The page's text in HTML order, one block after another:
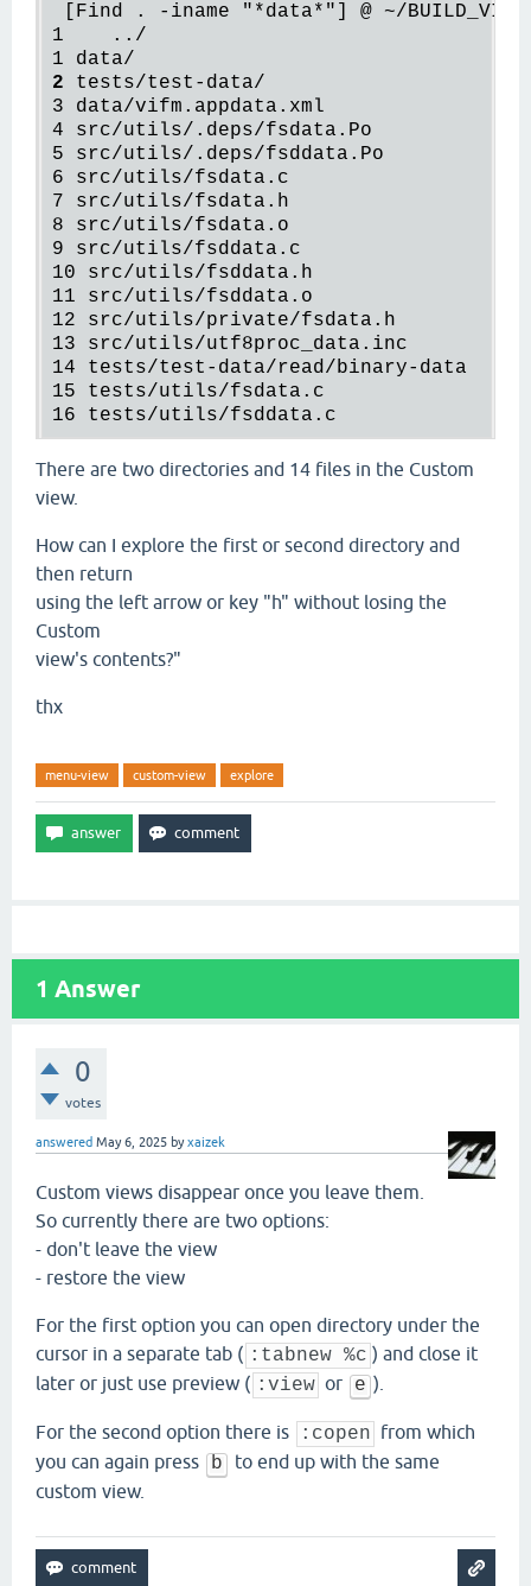
[Find . -iname "*data*"] @ ~/BUILD_VIFM/
1    ../
1 data/
2
tests/test-data/                    <
3
data/vifm.appdata.xml
4
src/utils/ .deps/fsdata.Po
5
src/utils/ .deps/fsddata.Po
6
src/utils/fsdata.c
7
src/utils/fsdata.h
8
src/utils/fsdata.o
9
src/utils/fsddata.c
10
src/utils/fsddata.h
11
src/utils/fsddata.o
12
src/utils/private/fsdata.h
13
src/utils/utf8proc_data.inc
14
tests/test-data/ read/binary-data
15
tests/utils/fsdata.c
16
tests/utils/fsddata.c
There are two directories and 14 files in the Custom
view.
How can I explore the first or second directory and
then return
using the left arrow or key "h" without losing the
Custom
view's contents?"
thx
menu-view custom-view explore
1 Answer
0
votes
answered May 6, 2025 byxaizek
Custom views disappear once you leave them.
So currently there are two options:
- don't leave the view
- restore the view
For the first option you can open directory under the
cursor in a separate tab ( :tabnew %c ) and close it
later or just use preview ( :view or e ).
For the second option there is :copen from which
you can again press
b
to end up with the same
custom view.